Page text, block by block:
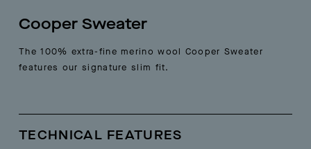
Cooper Sweater
The 100% extra-fine merino wool Cooper Sweater
features our signature slim fit.
TECHNICAL FEATURES